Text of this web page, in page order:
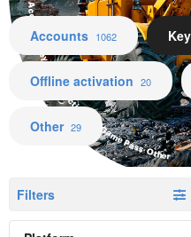
Accounts Keys Offline activation Game Pass Other
Accounts 1062
Offline activation 20
Other 29
Filters